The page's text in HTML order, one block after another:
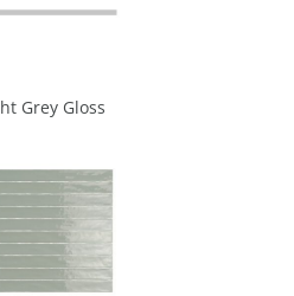
Grey Gloss